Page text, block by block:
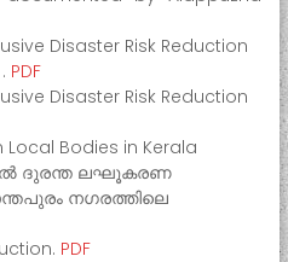
Disaster Risk Reduction
PDF
Disaster Risk Reduction
Bodies in Kerala
ദുരന്ത ലഘൂകരണ
നഗരത്തിലെ
PDF